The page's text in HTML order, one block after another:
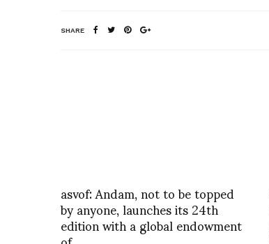
SHARE
asvof: Andam, not to be topped
by anyone, launches its 24th
edition with a global endowment